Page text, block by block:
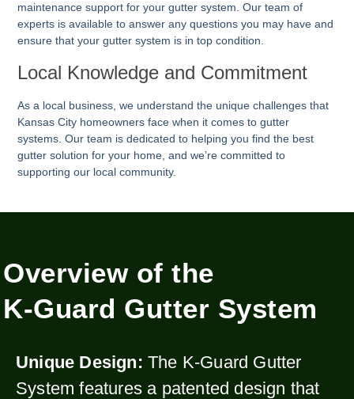
maintenance support for your gutter system. Our team of
experts is available to answer any questions you may have and
ensure that your gutter system is in top condition.
Local Knowledge and Commitment
As a local business, we understand the unique challenges that
Kansas City homeowners face when it comes to gutter
systems. Our team is dedicated to helping you find the best
gutter solution for your home, and we’re committed to
supporting our local community.
Overview of the
K-Guard Gutter System
Unique Design: The K-Guard Gutter
System features a patented design that